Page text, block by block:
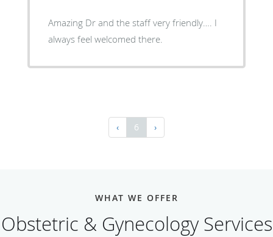
Amazing Dr and the staff very friendly…. I
always feel welcomed there.
‹ 6 ›
WHAT WE OFFER
Obstetric & Gynecology Services